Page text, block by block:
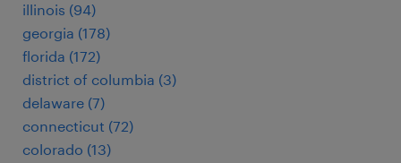
illinois (94)
georgia (178)
florida (172)
district of columbia (3)
delaware (7)
connecticut (72)
colorado (13)